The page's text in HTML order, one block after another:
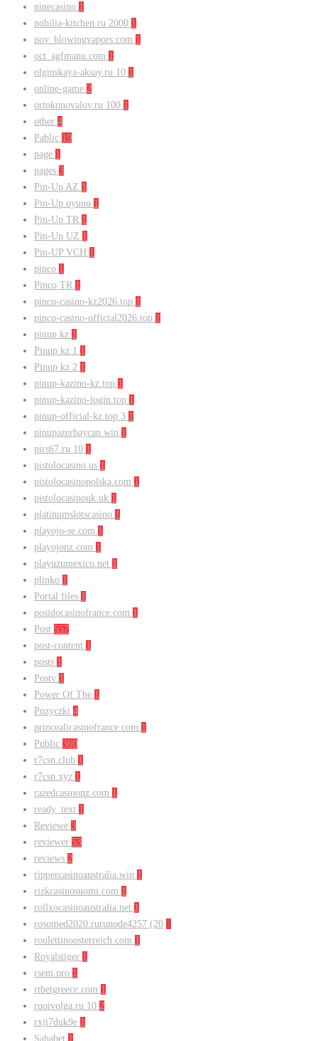
ninecasino 1
nobilia-kitchen.ru 2000 1
nov_blowingvapors.com 1
oct_agfmanu.com 1
olginskaya-aksay.ru 10 1
online-game 2
ortokonovalov.ru 100 1
other 4
Pablic 19
page 1
pages 3
Pin-Up AZ 1
Pin-Up oyunu 1
Pin-Up TR 1
Pin-Up UZ 1
Pin-UP VCH 1
pinco 1
Pinco TR 1
pinco-casino-kz2026.top 1
pinco-casino-official2026.top 1
pinup kz 1
Pinup kz 1 1
Pinup kz 2 1
pinup-kazino-kz.top 1
pinup-kazino-login.top 1
pinup-official-kz.top 3 1
pinupazerbaycan.win 1
pirs67.ru 10 1
pistolocasino.us 1
pistolocasinopolska.com 1
pistolocasinouk.uk 1
platinumslotscasino 1
playojo-se.com 1
playojonz.com 1
playuzumexico.net 1
plinko 1
Portal files 1
posidocasinofrance.com 1
Post 557
post-content 1
posts 1
Postv 1
Power Of The 1
Pozyczki 4
princealicasinofrance.com 1
Public 360
r7csn.club 1
r7csn.xyz 1
razedcasinonz.com 1
ready_text 1
Reviewe 3
reviewer 53
reviews 2
rippercasinoaustralia.win 1
rizkcasinosuomi.com 1
rollxocasinoaustralia.net 1
rosomed2020.rurunode4257 (20 1
roulettinoosterreich.com 1
Royalstiger 1
rsem.pro 1
rtbetgreece.com 1
ruoivolga.ru 10 2
rxji7duk9e 1
Sahabet 1